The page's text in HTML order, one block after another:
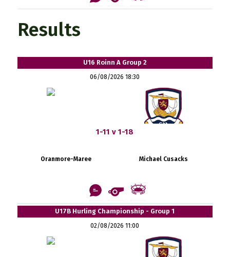
Results
U16 Roinn A Group 2
06/08/2026 18:30
1-11 v 1-18
Oranmore-Maree Michael Cusacks
U17B Hurling Championship - Group 1
02/08/2026 11:00